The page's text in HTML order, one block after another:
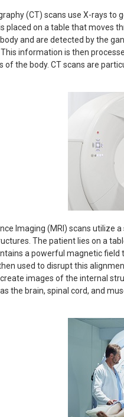
(CT) scans use X-rays to
placed on a table that moves
and are detected by the
information is then
of the body. CT scans are
Imaging (MRI) scans utilize
The patient lies on a
a powerful magnetic
used to disrupt this
images of the internal
the brain, spinal cord, and